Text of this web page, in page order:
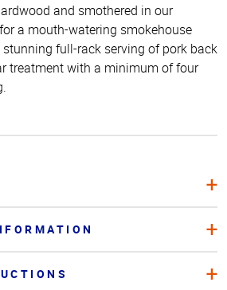
and smothered in our
a mouth-watering smokehouse
full-rack serving of pork back
treatment with a minimum of four